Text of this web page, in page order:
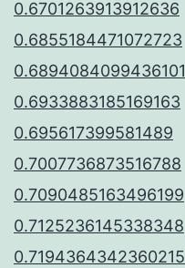
0.6701263913912636
0.6855184471072723
0.6894084099436101
0.6933883185169163
0.695617399581489
0.7007736873516788
0.7090485163496199
0.7125236145338348
0.7194364342360215